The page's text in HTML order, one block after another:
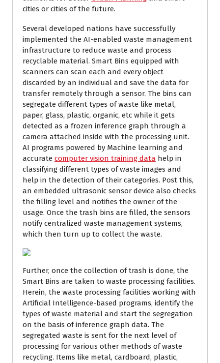
cities or cities of the future.
Several developed nations have successfully
implemented the AI-enabled waste management
infrastructure to reduce waste and process
recyclable material. Smart Bins equipped with
scanners can scan each and every object
discarded by an individual and save the data for
transfer remotely through a sensor. The bins can
segregate different types of waste like metal,
paper, glass, plastic, organic, etc while it gets
detected as a frozen inference graph through a
camera attached inside with the processing unit.
AI programs powered by Machine learning and
accurate computer vision training data help in
classifying different types of waste images and
help in the detection of their categories. Post this,
an embedded ultrasonic sensor device also checks
the filling level and notifies the owner of the
usage. Once the trash bins are filled, the sensors
notify centralized waste management systems,
which then turn up to collect the waste.
Further, once the collection of trash is done, the
Smart Bins are taken to waste processing facilities.
Herein, the waste processing facilities working with
Artificial Intelligence-based programs, identify the
types of waste material and start the segregation
on the basis of inference graph data. The
segregated waste is sent for the next level of
processing for various other methods of waste
recycling. Items like metal, cardboard, plastic,